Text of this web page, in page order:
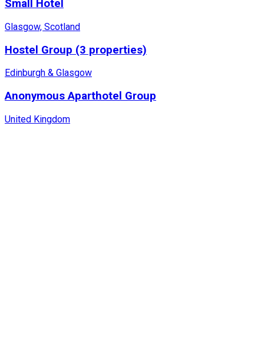
Small Hotel
Glasgow, Scotland
Hostel Group (3 properties)
Edinburgh & Glasgow
Anonymous Aparthotel Group
United Kingdom